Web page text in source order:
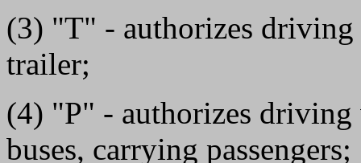
(3) "T" - authorizes driving
trailer;
(4) "P" - authorizes driving
buses, carrying passengers;